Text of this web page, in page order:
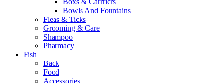
Boxs & Carrriers
Bowls And Fountains
Fleas & Ticks
Grooming & Care
Shampoo
Pharmacy
Fish
Back
Food
Accessories